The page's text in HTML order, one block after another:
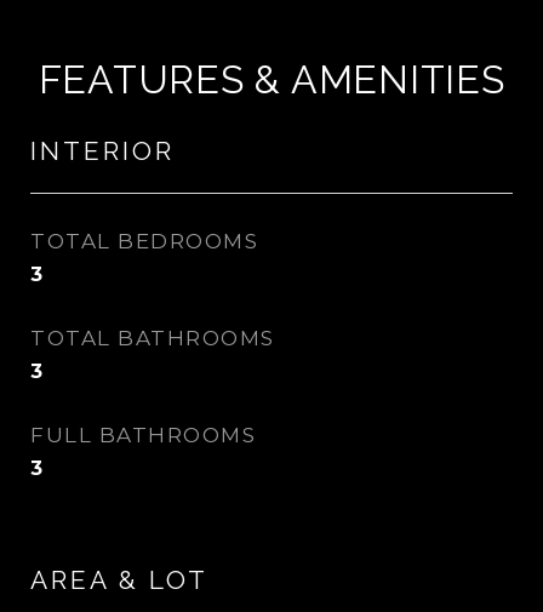
FEATURES & AMENITIES
INTERIOR
TOTAL BEDROOMS
3
TOTAL BATHROOMS
3
FULL BATHROOMS
3
AREA & LOT